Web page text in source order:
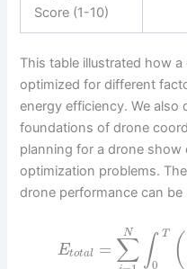
Score (1-10)
This table illustrated how
optimized for different
energy efficiency. We also
foundations of drone
planning for a drone
optimization problems.
drone performance can be
Etotal = ∑
N ∫ T
0 (